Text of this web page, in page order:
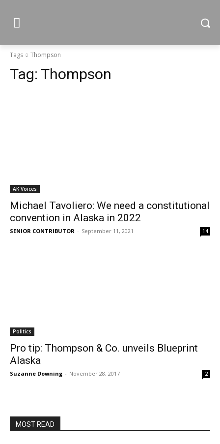
Tags Thompson
Tag: Thompson
AK Voices
Michael Tavoliero: We need a constitutional
convention in Alaska in 2022
SENIOR CONTRIBUTOR - September 11, 2021 14
Politics
Pro tip: Thompson & Co. unveils Blueprint
Alaska
Suzanne Downing - November 28, 2017 2
MOST READ